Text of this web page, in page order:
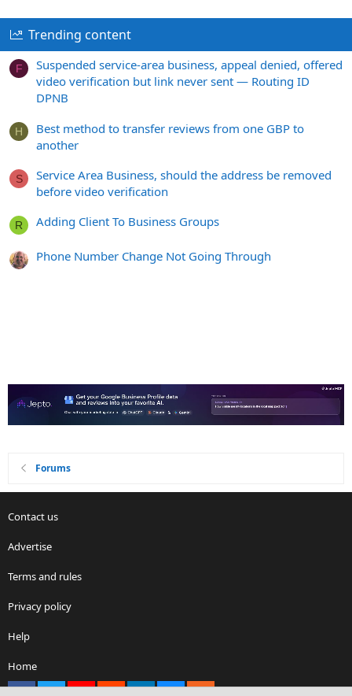
Trending content
F
Suspended service-area business, appeal denied, offered
video verification but link never sent — Routing ID
DPNB
H
Best method to transfer reviews from one GBP to
another
S
Service Area Business, should the address be removed
before video verification
R Adding Client To Business Groups
Phone Number Change Not Going Through
Forums
Contact us
Advertise
Terms and rules
Privacy policy
Help
Home